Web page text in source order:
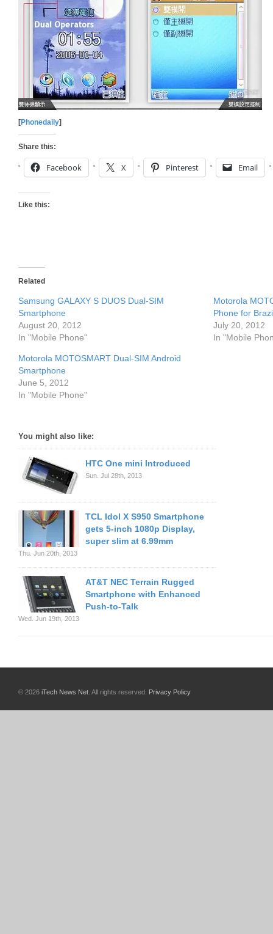
[Phonedaily]
Share this:
Facebook X Pinterest Email
Like this:
Related
Samsung GALAXY S DUOS Dual-SIM
Smartphone
August 20, 2012
In "Mobile Phone"
Motorola
Phone for
July 20, 2012
In "Mobile
Motorola MOTOSMART Dual-SIM Android
Smartphone
June 5, 2012
In "Mobile Phone"
You might also like:
HTC One mini Introduced
Sun. Jul 28th, 2013
TCL Idol X S950 Smartphone
gets 5-inch 1080p Display,
super slim at 6.99mm
Thu. Jun 20th, 2013
AT&T NEC Terrain Rugged
Smartphone with Enhanced
Push-to-Talk
Wed. Jun 19th, 2013
© 2026 iTech News Net . All rights reserved. Privacy Policy